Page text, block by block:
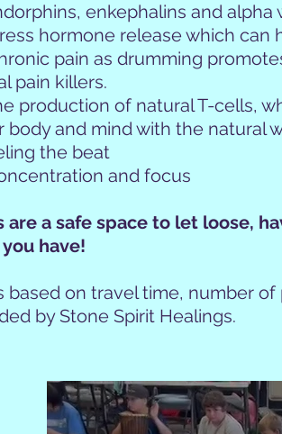
enkephalins and
hormone release which can
pain as drumming
pain killers.
production of natural T-cells,
body and mind with the natural
the beat
and focus
are a safe space to let loose,
have!
based on travel time, number
by Stone Spirit Healings.